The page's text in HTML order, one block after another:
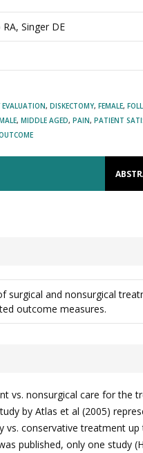
Singer DE
, DISKECTOMY, FEMALE,
, MIDDLE AGED, PAIN, PATIENT
surgical and nonsurgical
outcome measures.
vs. nonsurgical care for the
by Atlas et al (2005)
conservative treatment
published, only one study